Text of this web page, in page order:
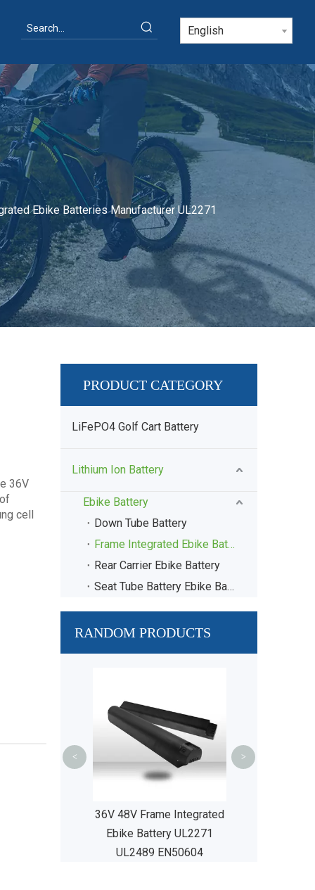
English
Ebike Batteries Manufacturer UL2271
36V
cell
PRODUCT CATEGORY
LiFePO4 Golf Cart Battery
Lithium Ion Battery
Ebike Battery
Down Tube Battery
Frame Integrated Ebike Battery
Rear Carrier Ebike Battery
Seat Tube Battery Ebike Battery
RANDOM PRODUCTS
36V 48V Frame Integrated
Ebike Battery UL2271
UL2489 EN50604
< >